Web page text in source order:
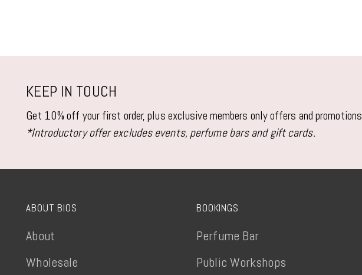
KEEP IN TOUCH
Get 10% off your first order, plus exclusive members only offers and promotions
*Introductory offer excludes events, perfume bars and gift cards.
ABOUT BIOS
About
Wholesale
BOOKINGS
Perfume Bar
Public Workshops